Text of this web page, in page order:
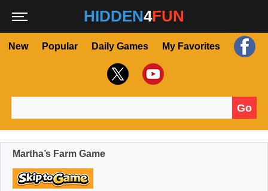
HIDDEN4FUN
New Popular Daily Games My Favorites
Go
Martha’s Farm Game